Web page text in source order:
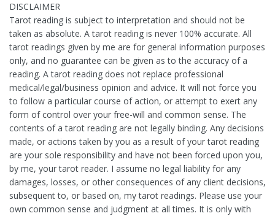
DISCLAIMER
Tarot reading is subject to interpretation and should not be
taken as absolute. A tarot reading is never 100% accurate. All
tarot readings given by me are for general information purposes
only, and no guarantee can be given as to the accuracy of a
reading. A tarot reading does not replace professional
medical/legal/business opinion and advice. It will not force you
to follow a particular course of action, or attempt to exert any
form of control over your free-will and common sense. The
contents of a tarot reading are not legally binding. Any decisions
made, or actions taken by you as a result of your tarot reading
are your sole responsibility and have not been forced upon you,
by me, your tarot reader. I assume no legal liability for any
damages, losses, or other consequences of any client decisions,
subsequent to, or based on, my tarot readings. Please use your
own common sense and judgment at all times. It is only with